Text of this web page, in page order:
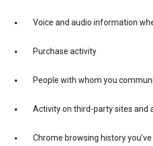
Voice and audio information
Purchase activity
People with whom you
Activity on third-party sites and
Chrome browsing history you’ve